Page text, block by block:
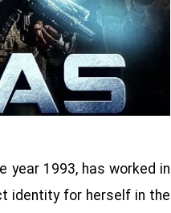
year 1993, has worked in
identity for herself in the